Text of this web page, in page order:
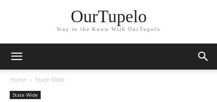
OurTupelo
Stay in the Know With OurTupelo
Home State Wide
State Wide